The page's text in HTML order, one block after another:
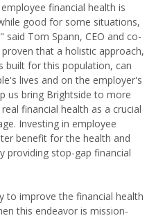
financial health is
good for some situations,
Tom Spann, CEO and co-
that a holistic approach,
built for this population, can
lives and on the employer's
us bring Brightside to more
financial health as a crucial
Investing in employee
benefit for the health and
providing stop-gap financial
to improve the financial health
this endeavor is mission-